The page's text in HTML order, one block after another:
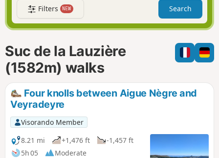
a
t
i
n
a
r
f
i
l
n
d
m
e
Filters NEW Search
Suc de la Lauzière
(1582m) walks
Four knolls between Aigue Nègre and
Veyradeyre
Visorando Member
8.21 mi
+1,476 ft
-1,457 ft
5h 05
Moderate